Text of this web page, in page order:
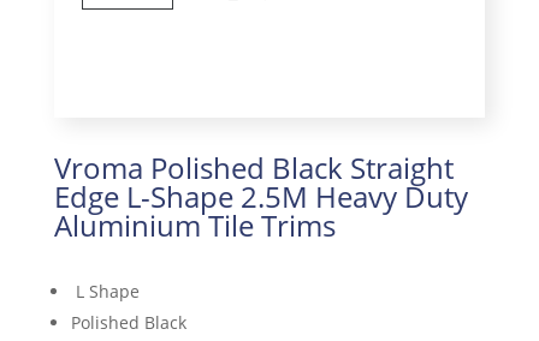
Vroma Polished Black Straight
Edge L-Shape 2.5M Heavy Duty
Aluminium Tile Trims
L Shape
Polished Black